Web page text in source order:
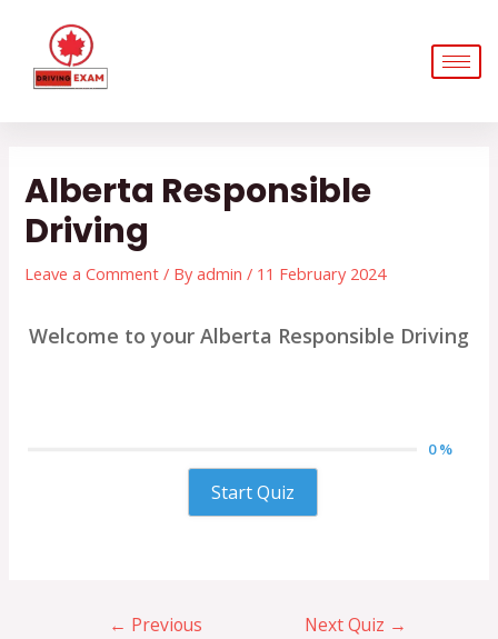
content
Alberta Responsible
Driving
Leave a Comment / Byadmin/ 11 February 2024
Welcome to your Alberta Responsible Driving
0 %
Start Quiz
navigation
← Previous
Next Quiz →